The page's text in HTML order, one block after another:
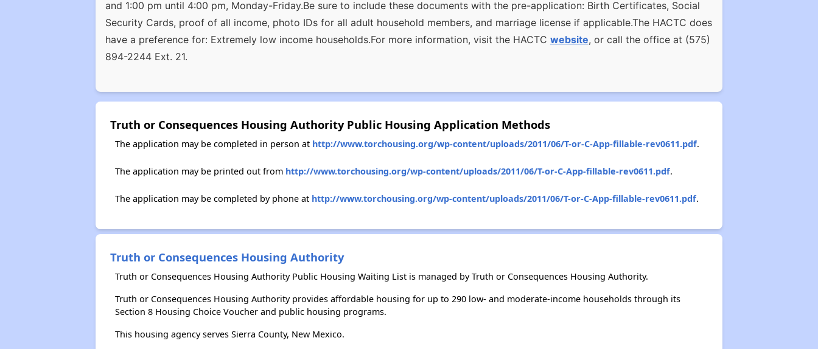
and 1:00 pm until 4:00 pm, Monday-Friday.Be sure to include these documents with the pre-application: Birth Certificates, Social
Security Cards, proof of all income, photo IDs for all adult household members, and marriage license if applicable.The HACTC does
have a preference for: Extremely low income households.For more information, visit the HACTC website, or call the office at (575)
894-2244 Ext. 21.
Truth or Consequences Housing Authority Public Housing Application Methods
The application may be completed in person at http://www.torchousing.org/wp-content/uploads/2011/06/T-or-C-App-fillable-rev0611.pdf.
The application may be printed out from http://www.torchousing.org/wp-content/uploads/2011/06/T-or-C-App-fillable-rev0611.pdf.
The application may be completed by phone at http://www.torchousing.org/wp-content/uploads/2011/06/T-or-C-App-fillable-rev0611.pdf.
Truth or Consequences Housing Authority
Truth or Consequences Housing Authority Public Housing Waiting List is managed by Truth or Consequences Housing Authority.
Truth or Consequences Housing Authority provides affordable housing for up to 290 low- and moderate-income households through its
Section 8 Housing Choice Voucher and public housing programs.
This housing agency serves Sierra County, New Mexico.